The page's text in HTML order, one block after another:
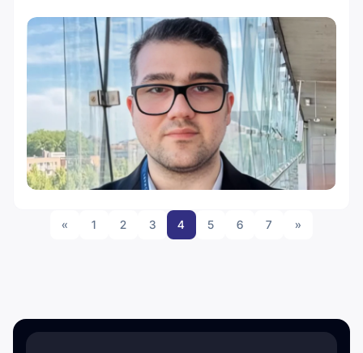
« 1 2 3 4 5 6 7 »